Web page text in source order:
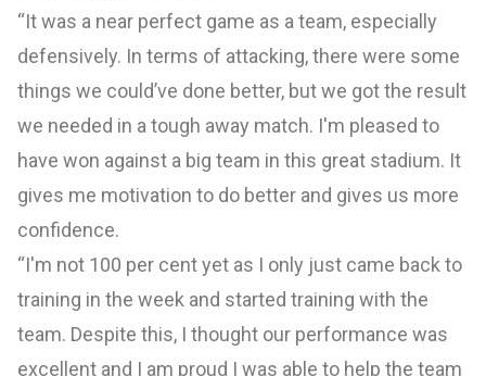
“It was a near perfect game as a team, especially
defensively. In terms of attacking, there were some
things we could’ve done better, but we got the result
we needed in a tough away match. I'm pleased to
have won against a big team in this great stadium. It
gives me motivation to do better and gives us more
confidence.
“I'm not 100 per cent yet as I only just came back to
training in the week and started training with the
team. Despite this, I thought our performance was
excellent and I am proud I was able to help the team